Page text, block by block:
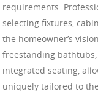
requirements.
selecting fixtures,
the homeowner’s
freestanding
integrated seating,
uniquely tailored to